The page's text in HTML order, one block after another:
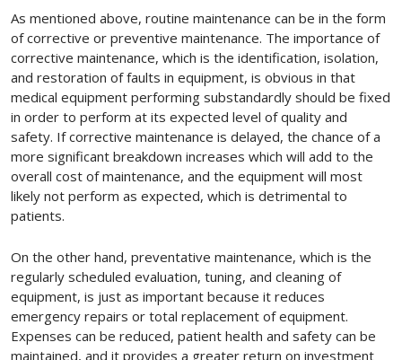
As mentioned above, routine maintenance can be in the form
of corrective or preventive maintenance. The importance of
corrective maintenance, which is the identification, isolation,
and restoration of faults in equipment, is obvious in that
medical equipment performing substandardly should be fixed
in order to perform at its expected level of quality and
safety. If corrective maintenance is delayed, the chance of a
more significant breakdown increases which will add to the
overall cost of maintenance, and the equipment will most
likely not perform as expected, which is detrimental to
patients.
On the other hand, preventative maintenance, which is the
regularly scheduled evaluation, tuning, and cleaning of
equipment, is just as important because it reduces
emergency repairs or total replacement of equipment.
Expenses can be reduced, patient health and safety can be
maintained, and it provides a greater return on investment